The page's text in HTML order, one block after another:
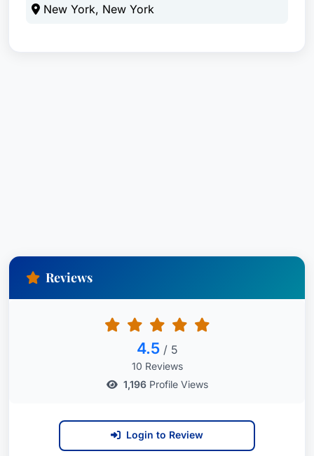
New York, New York
Reviews
4.5 / 5
10 Reviews
1,196Profile Views
Login to Review